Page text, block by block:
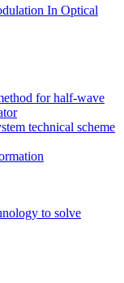
In Optical
for half-wave
technical scheme
to solve